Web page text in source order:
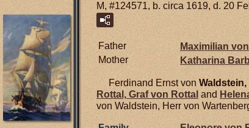
M, #124571, b. circa 1619, d. 20
Father Maximilian von
Mother
Katharina
Ferdinand Ernst von Waldstein,
Rottal, Graf von Rottal and
von Waldstein, Herr von